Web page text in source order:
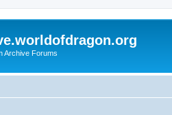
Archive Forums